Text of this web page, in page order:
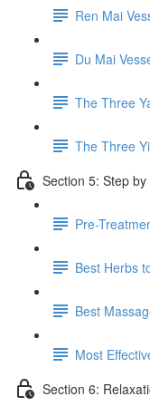
Ren Mai
Du Mai
The Three
The Three
Section 5: Step
Pre-
Best Herbs
Best
Most
Section 6: